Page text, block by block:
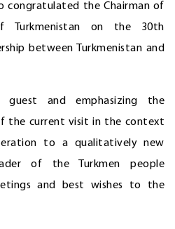
congratulated the Chairman of
Turkmenistan on the 30th
between Turkmenistan and
guest and emphasizing the
the current visit in the context
to a qualitatively new
of the Turkmen people
and best wishes to the